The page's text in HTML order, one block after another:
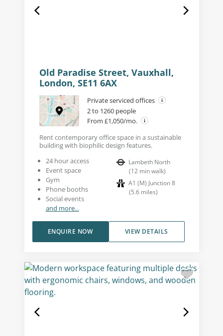
Old Paradise Street, Vauxhall,
London, SE11 6AX
Private serviced offices
2 to 1260 people
From £1,050/mo.
Rent contemporary office space in a sustainable
building with biophilic design features.
24 hour access
Event space
Gym
Phone booths
Social events
and more...
Lambeth North
(12 min walk)
A1 (M) Junction 8
(5.6 miles)
VIEW DETAILS
ENQUIRE NOW